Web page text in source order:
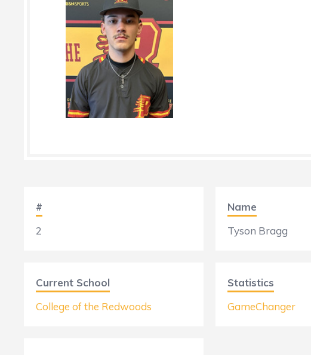
#
2
Current School
College of the Redwoods
Name
Tyson Bragg
Statistics
GameChanger